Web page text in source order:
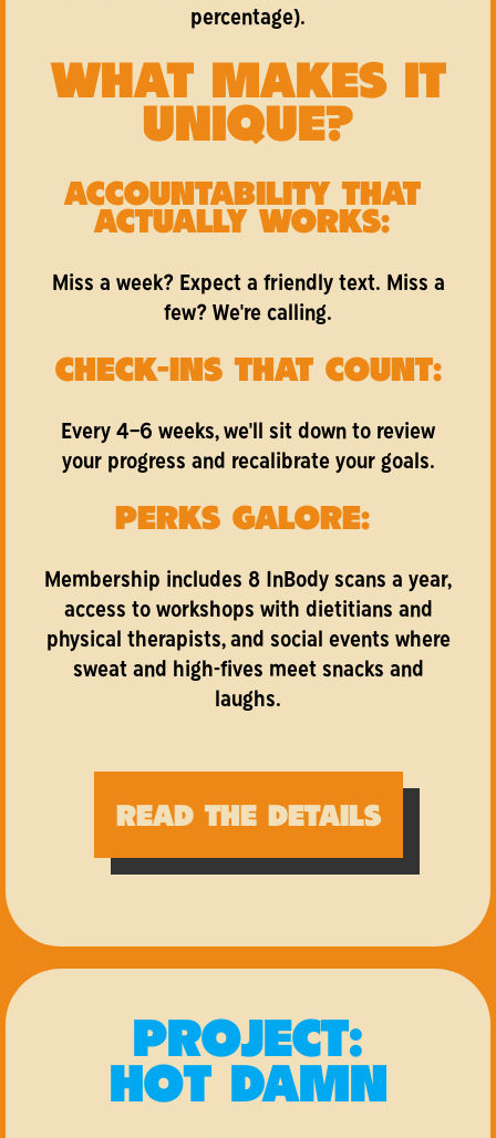
percentage).
WHAT MAKES IT
UNIQUE?
ACCOUNTABILITY THAT
ACTUALLY WORKS:
Miss a week? Expect a friendly text. Miss a
few? We're calling.
CHECK-INS THAT COUNT:
Every 4–6 weeks, we'll sit down to review
your progress and recalibrate your goals.
PERKS GALORE:
Membership includes 8 InBody scans a year,
access to workshops with dietitians and
physical therapists, and social events where
sweat and high-fives meet snacks and
laughs.
PROJECT:
HOT DAMN